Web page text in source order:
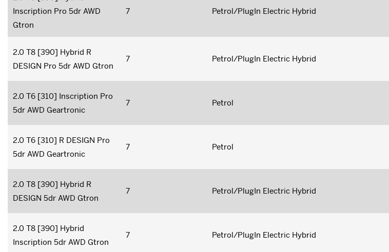
Inscription Pro 5dr AWD
Gtron
7 Petrol/PlugIn Electric Hybrid
2.0 T8 [390] Hybrid R
DESIGN Pro 5dr AWD Gtron
7 Petrol/PlugIn Electric Hybrid
2.0 T6 [310] Inscription Pro
5dr AWD Geartronic
7 Petrol
2.0 T6 [310] R DESIGN Pro
5dr AWD Geartronic
7 Petrol
2.0 T8 [390] Hybrid R
DESIGN 5dr AWD Gtron
7 Petrol/PlugIn Electric Hybrid
2.0 T8 [390] Hybrid
Inscription 5dr AWD Gtron
7 Petrol/PlugIn Electric Hybrid